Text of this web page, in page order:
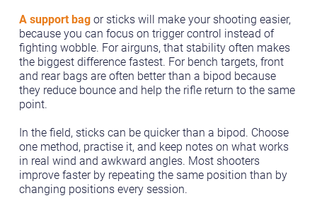
A support bagor sticks will make your shooting easier,
because you can focus on trigger control instead of
fighting wobble. For airguns, that stability often makes
the biggest difference fastest. For bench targets, front
and rear bags are often better than a bipod because
they reduce bounce and help the rifle return to the same
point.
In the field, sticks can be quicker than a bipod. Choose
one method, practise it, and keep notes on what works
in real wind and awkward angles. Most shooters
improve faster by repeating the same position than by
changing positions every session.